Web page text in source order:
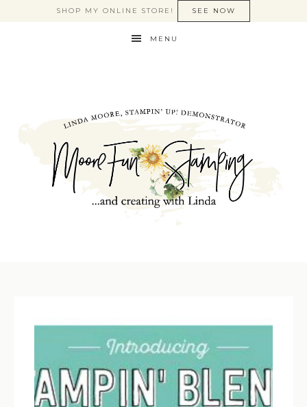
SHOP MY ONLINE STORE! SEE NOW
MENU